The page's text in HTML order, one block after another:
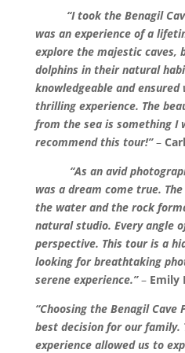
“I took the Benagil
was an experience of a
explore the majestic caves,
dolphins in their natural
knowledgeable and ensured
thrilling experience. The
from the sea is something I
recommend this tour!”–
“As an avid
was a dream come true.
the water and the rock
natural studio. Every angle
perspective. This tour is a
looking for breathtaking
serene experience.”– Emily
“Choosing the Benagil
best decision for our family.
experience allowed us to